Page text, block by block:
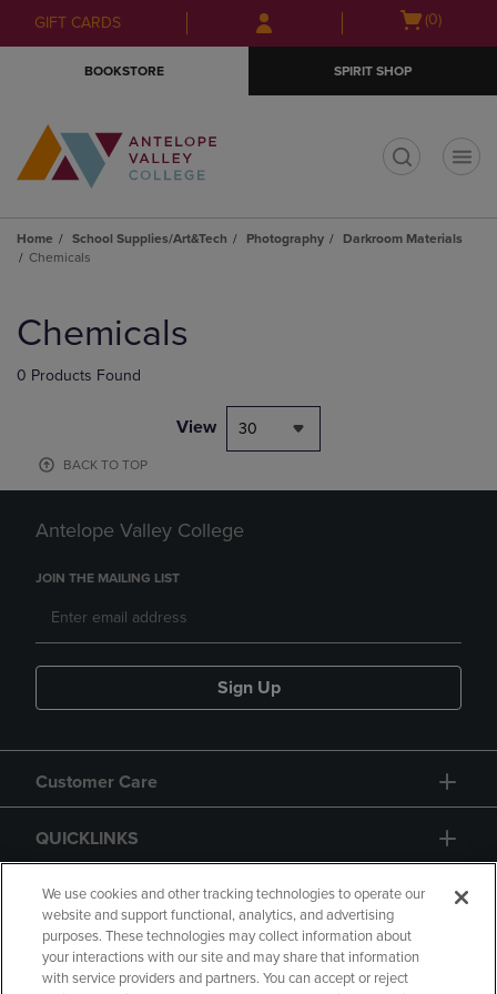
Skip
to
Skip
to
menu
GIFT CARDS
Open(0)
BOOKSTORE SPIRIT SHOP
Home School Supplies/Art&Tech Photography
Darkroom Materials
Chemicals
products
Chemicals
0 Products Found
View 30
BACK TO TOP
Antelope Valley College
JOIN THE MAILING LIST
Sign Up
Customer Care
QUICKLINKS
GIFT CARD
We use cookies and other tracking technologies to operate our
website and support functional, analytics, and advertising
purposes. These technologies may collect information about
your interactions with our site and may share that information
with service providers and partners. You can accept or reject